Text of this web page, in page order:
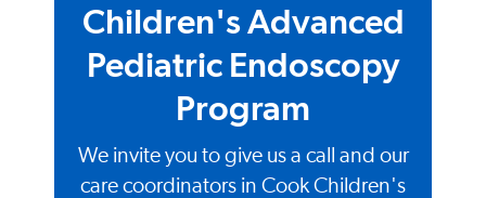
Children's Advanced
Pediatric Endoscopy
Program
We invite you to give us a call and our
care coordinators in Cook Children's